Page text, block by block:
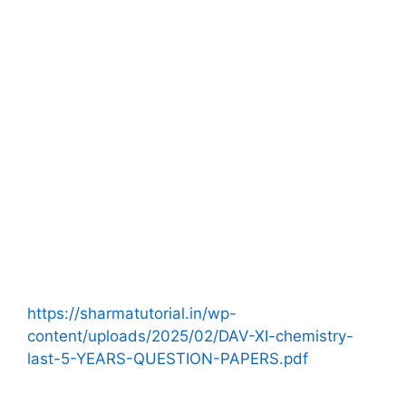
https://sharmatutorial.in/wp-
content/uploads/2025/02/DAV-XI-chemistry-
last-5-YEARS-QUESTION-PAPERS.pdf